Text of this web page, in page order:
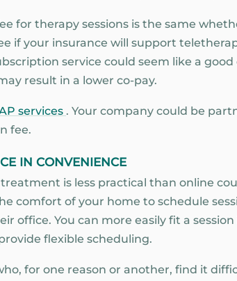
for therapy sessions is the same
if your insurance will support
service could seem like a
result in a lower co-pay.
services . Your company could be
fee.
IN CONVENIENCE
is less practical than online
comfort of your home to schedule
office. You can more easily fit a
flexible scheduling.
for one reason or another, find it